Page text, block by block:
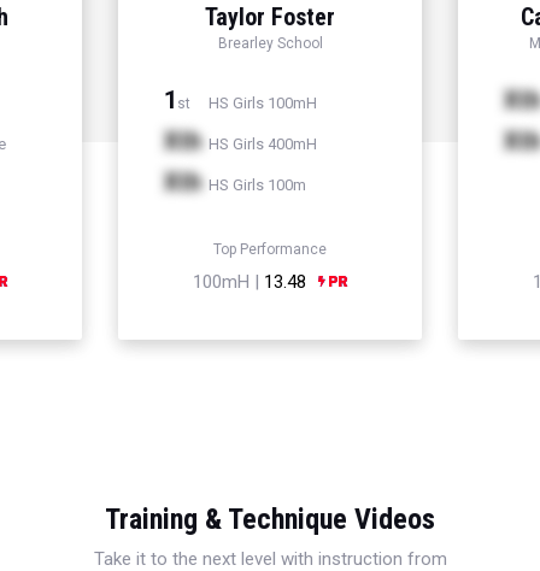
Taylor Foster
Brearley School
1 st HS Girls 100mH
Xth HS Girls 400mH
Xth HS Girls 100m
Top Performance
100mH | 13.48
Xth
Xth
Training & Technique Videos
Take it to the next level with instruction from